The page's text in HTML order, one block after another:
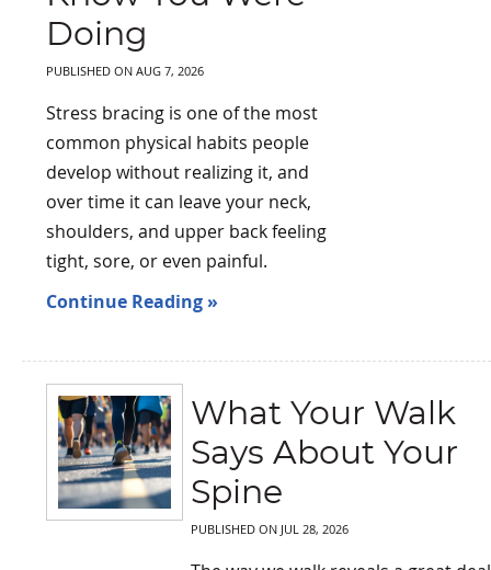
Doing
PUBLISHED ONAUG 7, 2026
Stress bracing is one of the most
common physical habits people
develop without realizing it, and
over time it can leave your neck,
shoulders, and upper back feeling
tight, sore, or even painful.
Continue Reading »
What Your Walk
Says About Your
Spine
PUBLISHED ON JUL 28, 2026